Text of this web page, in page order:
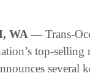
WA — Trans-
top-selling
several